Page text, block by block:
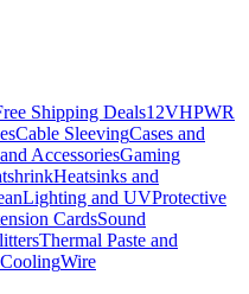
Shipping Deals12VHPWR
Cable SleevingCases and
AccessoriesGaming
Heatsinks and
Lighting and UVProtective
CardsSound
Thermal Paste and
Wire